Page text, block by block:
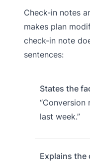
Check-in notes
makes plan
check-in note
sentences:
States the
“Conversion
last week.”
Explains the